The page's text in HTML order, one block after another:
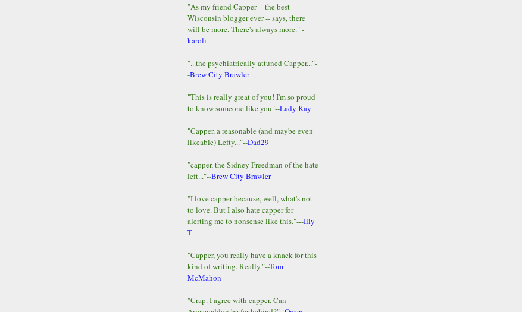
"As my friend Capper -- the best
Wisconsin blogger ever -- says, there
will be more. There's always more." -
karoli
"...the psychiatrically attuned Capper..."-
-Brew City Brawler
"This is really great of you! I'm so proud
to know someone like you"--Lady Kay
"Capper, a reasonable (and maybe even
likeable) Lefty..."--Dad29
"capper, the Sidney Freedman of the hate
left..."--Brew City Brawler
"I love capper because, well, what's not
to love. But I also hate capper for
alerting me to nonsense like this."---Illy
T
"Capper, you really have a knack for this
kind of writing. Really."--Tom
McMahon
"Crap. I agree with capper. Can